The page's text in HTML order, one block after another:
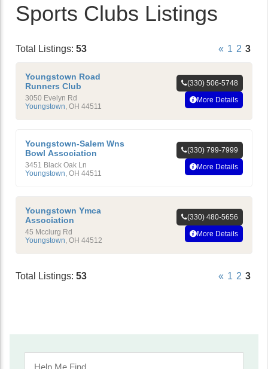
Sports Clubs Listings
Total Listings: 53 « 1 2 3
Youngstown Road
Runners Club
3050 Evelyn Rd
Youngstown, OH 44511
(330) 506-5748
More Details
Youngstown-Salem Wns
Bowl Association
3451 Black Oak Ln
Youngstown, OH 44511
(330) 799-7999
More Details
Youngstown Ymca
Association
45 Mcclurg Rd
Youngstown, OH 44512
(330) 480-5656
More Details
Total Listings: 53 « 1 2 3